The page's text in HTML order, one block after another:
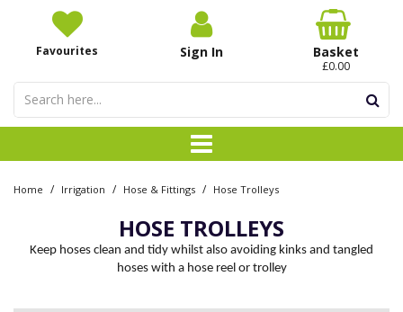
Favourites Sign In Basket
£0.00
Home / Irrigation / Hose & Fittings / Hose Trolleys
HOSE TROLLEYS
Keep hoses clean and tidy whilst also avoiding kinks and tangled
hoses with a hose reel or trolley